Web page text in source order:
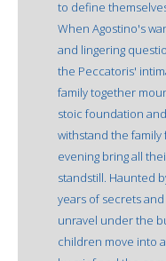
to define
When Agostino's
and lingering
the Peccatoris'
family together
stoic foundation
withstand the family
evening bring all
standstill. Haunted
years of secrets
unravel under the
children move into